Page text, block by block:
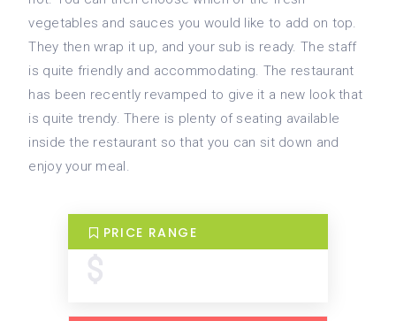
vegetables and sauces you would like to add on top.
They then wrap it up, and your sub is ready. The staff
is quite friendly and accommodating. The restaurant
has been recently revamped to give it a new look that
is quite trendy. There is plenty of seating available
inside the restaurant so that you can sit down and
enjoy your meal.
PRICE RANGE